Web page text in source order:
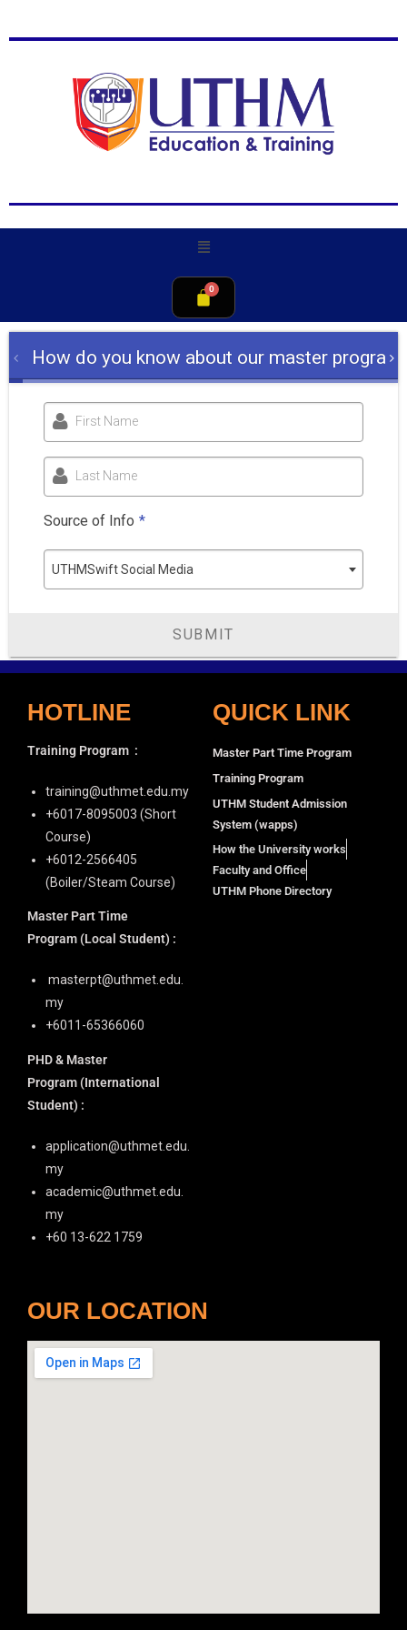
How do you know about our master
First Name
Last Name
Source of Info *
UTHMSwift Social Media
SUBMIT
HOTLINE
Training Program :
training@uthmet.edu.my
+6⁠017-8095003 (Short
Course)
+6012-2566405
(Boiler/Steam Course)
Master Part Time
Program (Local Student) :
masterpt@uthmet.edu.
my
+6011-65366060
PHD & Master
Program (International
Student) :
application@uthmet.edu.
my
academic@uthmet.edu.
my
+60 13-622 1759
QUICK LINK
Master Part Time Program
Training Program
UTHM Student Admission
System (wapps)
How the University works
Faculty and Office
UTHM Phone Directory
OUR LOCATION